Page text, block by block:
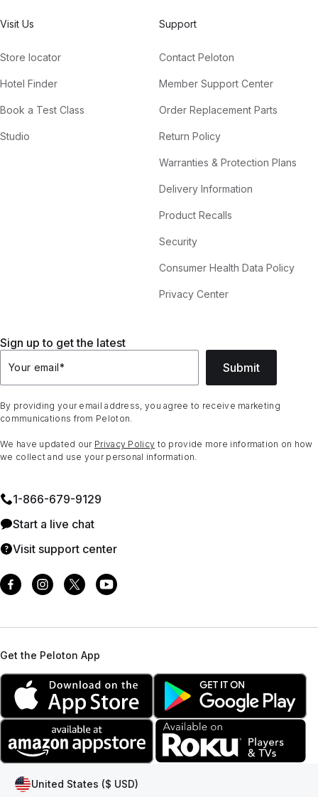
Visit Us
Store locator
Hotel Finder
Book a Test Class
Studio
Support
Contact Peloton
Member Support Center
Order Replacement Parts
Return Policy
Warranties & Protection Plans
Delivery Information
Product Recalls
Security
Consumer Health Data Policy
Privacy Center
Sign up to get the latest
Your email* Submit
By providing your email address, you agree to receive marketing
communications from Peloton.
We have updated our Privacy Policy to provide more information on how
we collect and use your personal information.
1⁠-⁠866⁠-⁠679⁠-⁠9129
Start a live chat
Visit support center
Get the Peloton App
United States ($ USD)